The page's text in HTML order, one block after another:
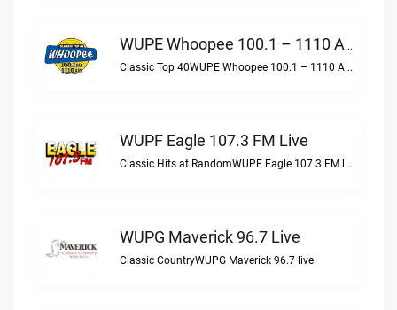
WUPE Whoopee 100.1 – 1110 AM Live
Classic Top 40WUPE Whoopee 100.1 – 1110 AM live
WUPF Eagle 107.3 FM Live
Classic Hits at RandomWUPF Eagle 107.3 FM live
WUPG Maverick 96.7 Live
Classic CountryWUPG Maverick 96.7 live